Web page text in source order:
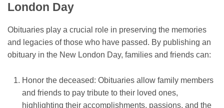
London Day
Obituaries play a crucial role in preserving the memories
and legacies of those who have passed. By publishing an
obituary in the New London Day, families and friends can:
Honor the deceased: Obituaries allow family members
and friends to pay tribute to their loved ones,
highlighting their accomplishments, passions, and the